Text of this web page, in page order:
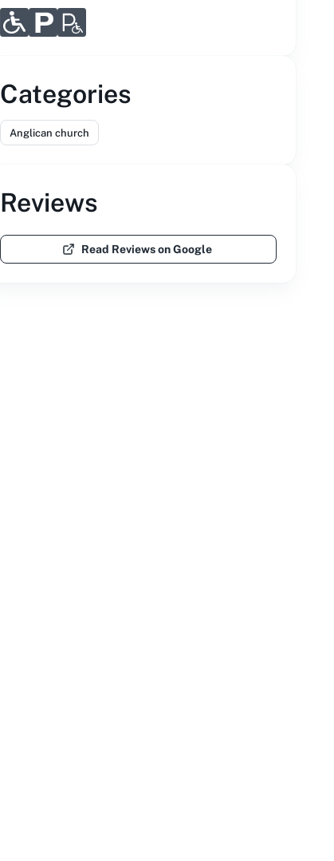
Categories
Anglican church
Reviews
Read Reviews on Google